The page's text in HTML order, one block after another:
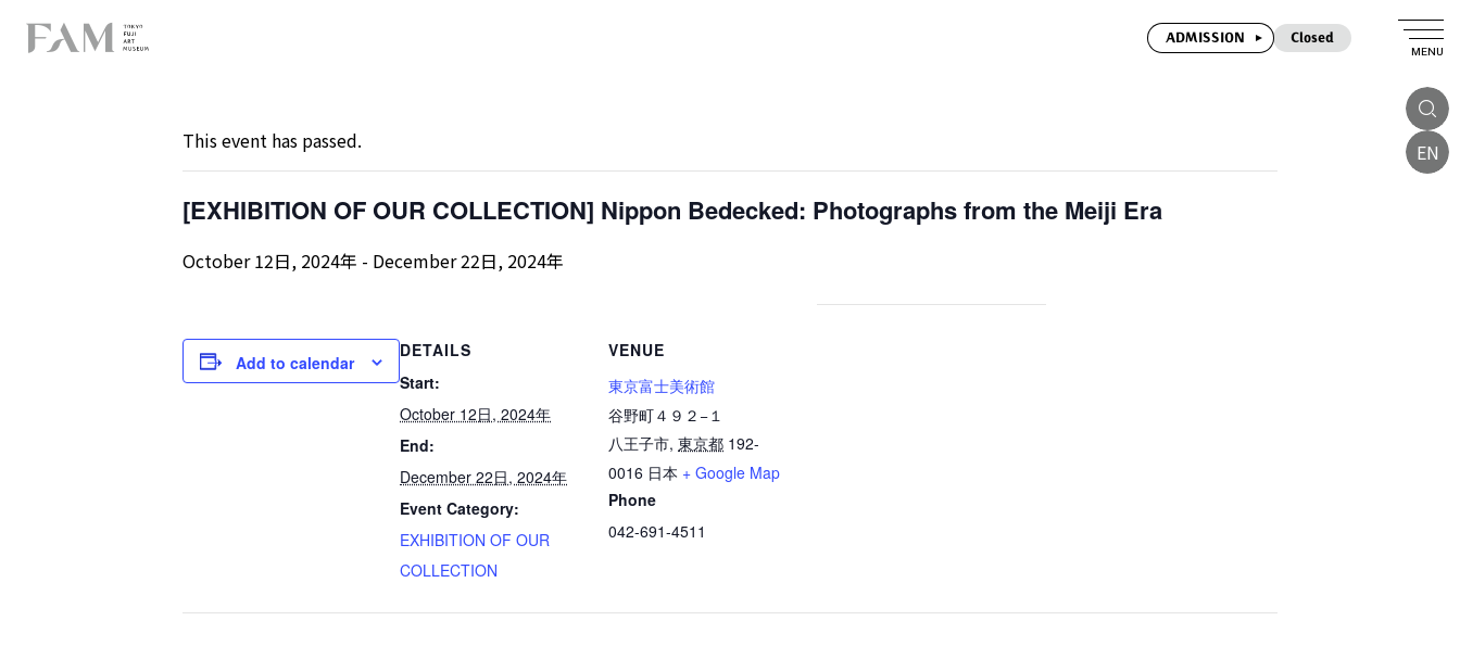
ADMISSION Closed
MENU
EN
This event has passed.
[EXHIBITION OF OUR COLLECTION] Nippon Bedecked: Photographs from the Meiji Era
October 12日, 2024年 - December 22日, 2024年
Add to calendar
DETAILS
Start:
October 12日, 2024年
End:
December 22日, 2024年
Event Category:
EXHIBITION OF OUR
COLLECTION
VENUE
東京富士美術館
谷野町４９２−１
八王子市, 東京都 192-
0016 日本 + Google Map
Phone
042-691-4511